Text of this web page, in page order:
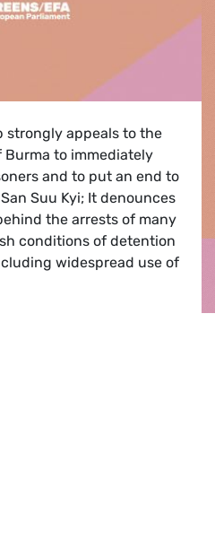
strongly appeals to the
to immediately
and to put an end to
Suu Kyi; It denounces
the arrests of many
conditions of detention
widespread use of